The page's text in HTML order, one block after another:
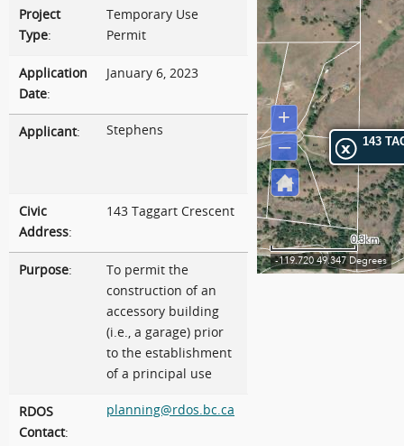
Project
Type:
Temporary Use
Permit
Application
Date:
January 6, 2023
Applicant: Stephens
Civic
Address:
143 Taggart Crescent
Purpose:
To permit the
construction of an
accessory building
(i.e., a garage) prior
to the establishment
of a principal use
RDOS
Contact:
planning@rdos.bc.ca